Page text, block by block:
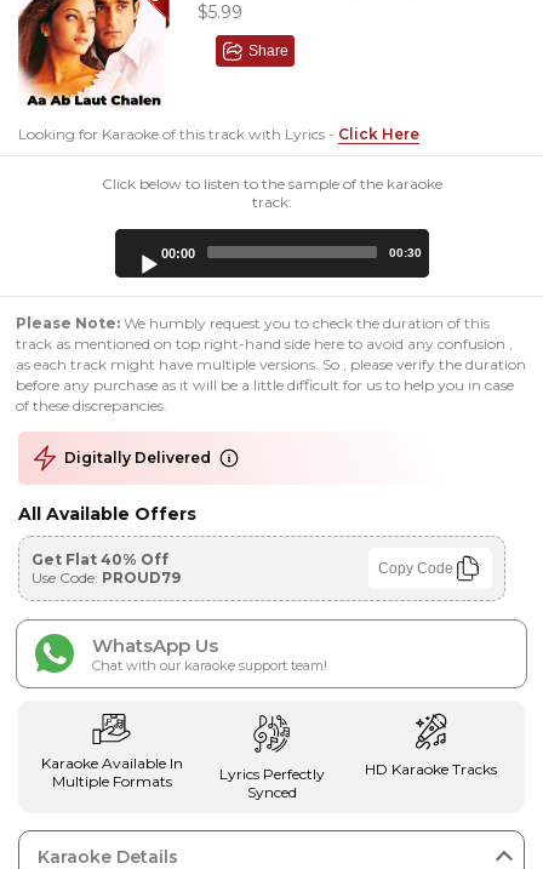
$5.99
Share
Looking for Karaoke of this track with Lyrics - Click Here
Click below to listen to the sample of the karaoke
track:
00:00 00:30
Please Note: We humbly request you to check the duration of this
track as mentioned on top right-hand side here to avoid any confusion ,
as each track might have multiple versions. So , please verify the duration
before any purchase as it will be a little difficult for us to help you in case
of these discrepancies.
Digitally Delivered
All Available Offers
Get Flat 40% Off
Use Code: PROUD79 Copy Code
WhatsApp Us
Chat with our karaoke support team!
Karaoke Available In
Multiple Formats
Lyrics Perfectly
Synced
HD Karaoke Tracks
Karaoke Details